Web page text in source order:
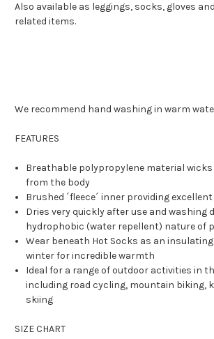
Also available as leggings, socks, gloves
related items.
We recommend hand washing in warm
FEATURES
Breathable polypropylene material
from the body
Brushed ´fleece´ inner providing
Dries very quickly after use and washing
hydrophobic (water repellent) nature of
Wear beneath Hot Socks as an
winter for incredible warmth
Ideal for a range of outdoor activities in
including road cycling, mountain biking,
skiing
SIZE CHART